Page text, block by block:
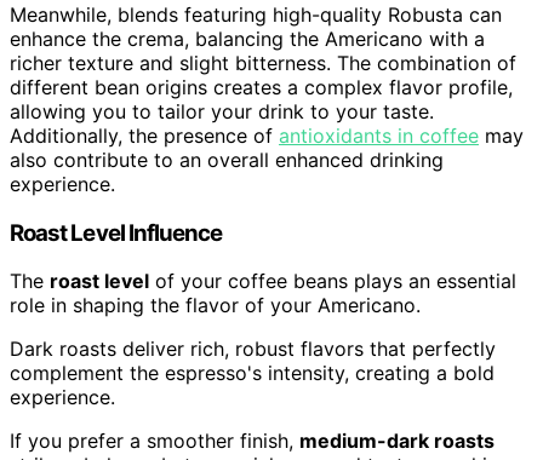
Meanwhile, blends featuring high-quality Robusta can
enhance the crema, balancing the Americano with a
richer texture and slight bitterness. The combination of
different bean origins creates a complex flavor profile,
allowing you to tailor your drink to your taste.
Additionally, the presence of antioxidants in coffee may
also contribute to an overall enhanced drinking
experience.
Roast Level Influence
The roast level of your coffee beans plays an essential
role in shaping the flavor of your Americano.
Dark roasts deliver rich, robust flavors that perfectly
complement the espresso's intensity, creating a bold
experience.
If you prefer a smoother finish, medium-dark roasts